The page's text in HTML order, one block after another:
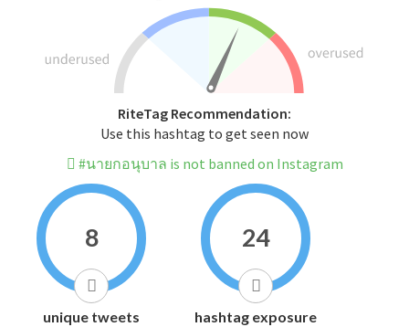
RiteTag Recommendation:
Use this hashtag to get seen now
#นายกอนุบาล is not banned on Instagram
8
unique tweets
24
hashtag exposure